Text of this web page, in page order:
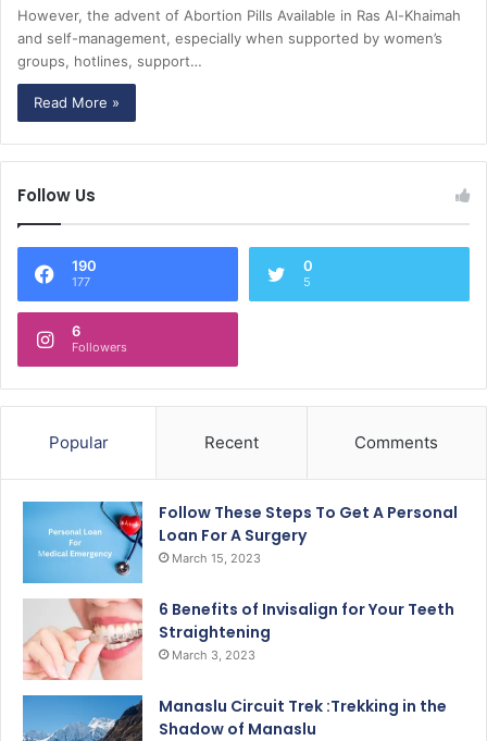
However, the advent of Abortion Pills Available in Ras Al-Khaimah
and self-management, especially when supported by women’s
groups, hotlines, support…
Read More »
Follow Us
190
177
0
5
6
Followers
Popular Recent Comments
Follow These Steps To Get A Personal
Loan For A Surgery
March 15, 2023
6 Benefits of Invisalign for Your Teeth
Straightening
March 3, 2023
Manaslu Circuit Trek :Trekking in the
Shadow of Manaslu